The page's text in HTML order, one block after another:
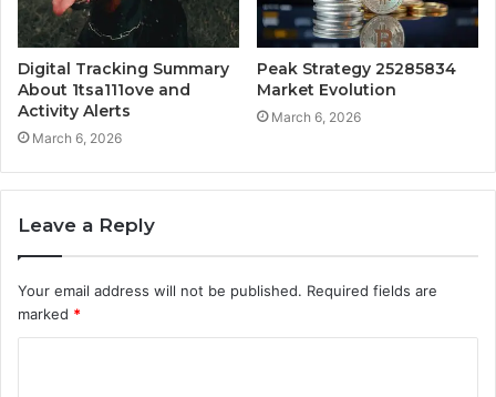
Digital Tracking Summary
About 1tsa111ove and
Activity Alerts
March 6, 2026
Peak Strategy 25285834
Market Evolution
March 6, 2026
Leave a Reply
Your email address will not be published. Required fields are
marked *